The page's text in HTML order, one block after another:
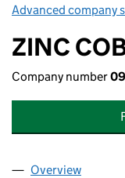
Advanced company
ZINC
Company number
Company
Overview